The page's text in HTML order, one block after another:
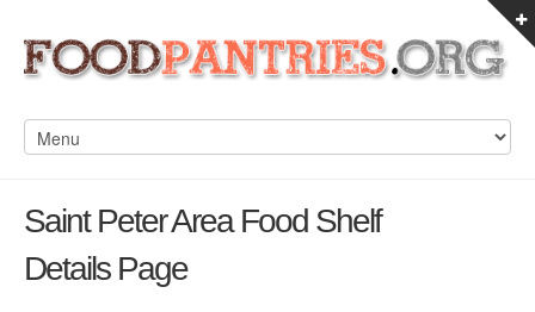
Saint Peter Area Food Shelf
Details Page